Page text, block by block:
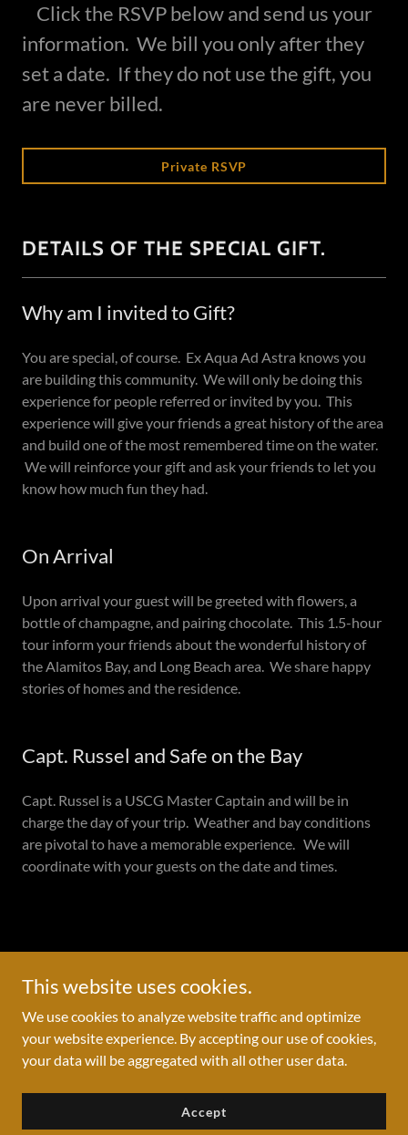
Click the RSVP below and send us your
information. We bill you only after they
set a date. If they do not use the gift, you
are never billed.
Private RSVP
DETAILS OF THE SPECIAL GIFT.
Why am I invited to Gift?
You are special, of course. Ex Aqua Ad Astra knows you
are building this community. We will only be doing this
experience for people referred or invited by you. This
experience will give your friends a great history of the area
and build one of the most remembered time on the water.
We will reinforce your gift and ask your friends to let you
know how much fun they had.
On Arrival
Upon arrival your guest will be greeted with flowers, a
bottle of champagne, and pairing chocolate. This 1.5-hour
tour inform your friends about the wonderful history of
the Alamitos Bay, and Long Beach area. We share happy
stories of homes and the residence.
Capt. Russel and Safe on the Bay
Capt. Russel is a USCG Master Captain and will be in
charge the day of your trip. Weather and bay conditions
are pivotal to have a memorable experience. We will
coordinate with your guests on the date and times.
Private Invitation GIFT
Privacy Policy
Powered byGoDaddy
This website uses cookies.
We use cookies to analyze website traffic and optimize
your website experience. By accepting our use of cookies,
your data will be aggregated with all other user data.
Accept